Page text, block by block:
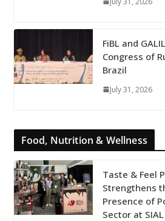
FiBL and
Congress of
Brazil
July 31, 2026
Food, Nutrition & Wellness
Taste & Feel
Strengthens
Presence of
Sector at